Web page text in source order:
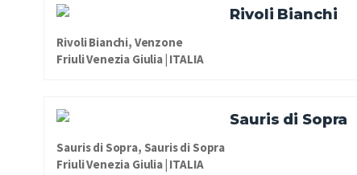
Rivoli Bianchi
Rivoli Bianchi, Venzone
Friuli Venezia Giulia | ITALIA
Sauris di Sopra
Sauris di Sopra, Sauris di Sopra
Friuli Venezia Giulia | ITALIA